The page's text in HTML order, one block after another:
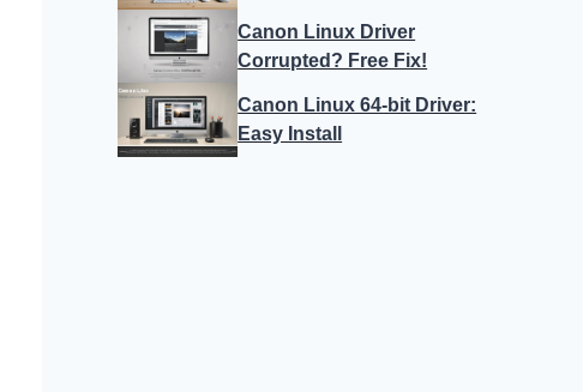
Canon Linux Driver
Corrupted? Free Fix!
Canon Linux 64-bit Driver:
Easy Install